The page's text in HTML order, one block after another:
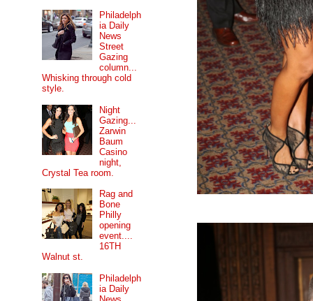
Philadelph
ia Daily
News
Street
Gazing
column...
Whisking through cold
style.
Night
Gazing...
Zarwin
Baum
Casino
night,
Crystal Tea room.
Rag and
Bone
Philly
opening
event....
16TH
Walnut st.
Philadelph
ia Daily